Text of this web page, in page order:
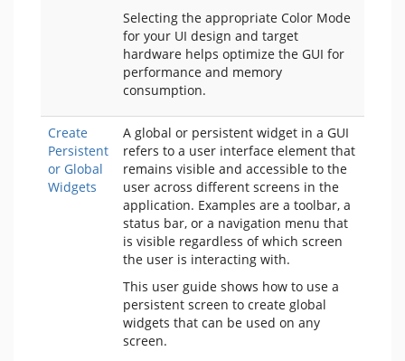
Selecting the appropriate Color Mode
for your UI design and target
hardware helps optimize the GUI for
performance and memory
consumption.
Create
Persistent
or Global
Widgets
A global or persistent widget in a GUI
refers to a user interface element that
remains visible and accessible to the
user across different screens in the
application. Examples are a toolbar, a
status bar, or a navigation menu that
is visible regardless of which screen
the user is interacting with.
This user guide shows how to use a
persistent screen to create global
widgets that can be used on any
screen.